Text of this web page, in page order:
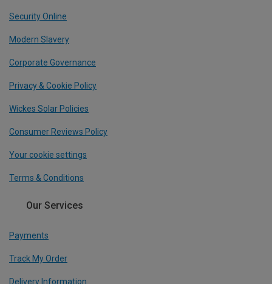
Security Online
Modern Slavery
Corporate Governance
Privacy & Cookie Policy
Wickes Solar Policies
Consumer Reviews Policy
Your cookie settings
Terms & Conditions
Our Services
Payments
Track My Order
Delivery Information